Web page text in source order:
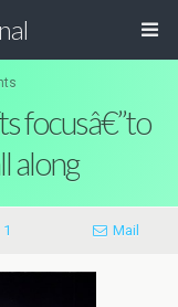
focusâ€”to
along
Mail